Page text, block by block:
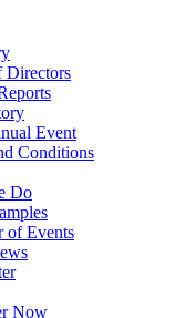
Directors
Event
Conditions
Do
of Events
Now